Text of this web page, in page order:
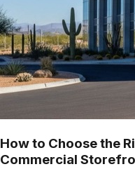
How to Choose the
Commercial